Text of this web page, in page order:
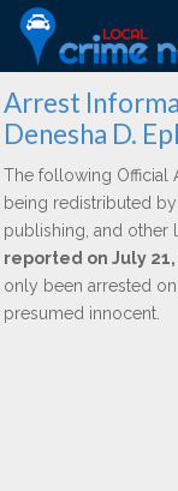
Arrest
Denesha D.
The following Official
being redistributed
publishing, and other
reported on July 21,
only been arrested
presumed innocent.